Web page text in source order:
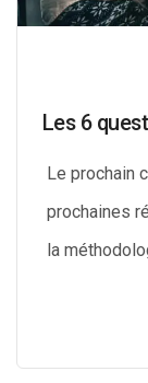
Les 6
Le prochain
prochaines
la